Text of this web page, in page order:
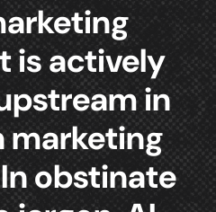
isactively
in
marketing
Inobstinate